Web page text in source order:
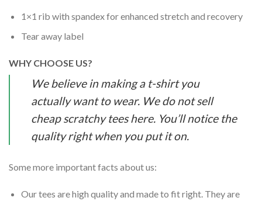
1×1 rib with spandex for enhanced stretch and recovery
Tear away label
WHY CHOOSE US?
We believe in making a t-shirt you
actually want to wear. We do not sell
cheap scratchy tees here. You’ll notice the
quality right when you put it on.
Some more important facts about us:
Our tees are high quality and made to fit right. They are